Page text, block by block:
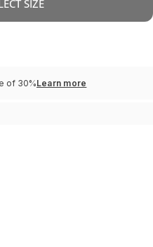
SIZE
of 30%Learn more